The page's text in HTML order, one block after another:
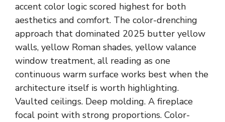
accent color logic scored highest for both
aesthetics and comfort. The color-drenching
approach that dominated 2025 butter yellow
walls, yellow Roman shades, yellow valance
window treatment, all reading as one
continuous warm surface works best when the
architecture itself is worth highlighting.
Vaulted ceilings. Deep molding. A fireplace
focal point with strong proportions. Color-